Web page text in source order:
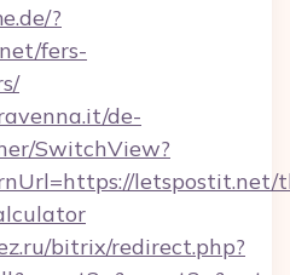
?
fers-
de-
SwitchView?
bitrix/redirect.php?